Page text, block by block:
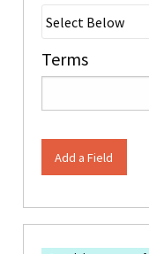
Terms
Add a Field